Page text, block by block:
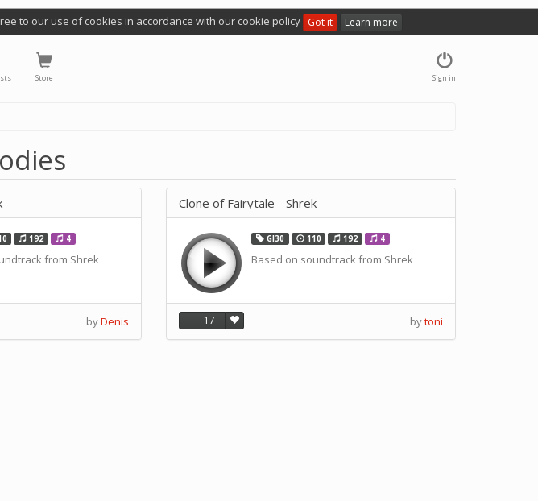
to our use of cookies in accordance with our cookie policy Got it Learn more
Sign in
Store
192 4
from Shrek
byDenis
Clone of Fairytale - Shrek
GI30 110 192 4
Based on soundtrack from Shrek
17 bytoni